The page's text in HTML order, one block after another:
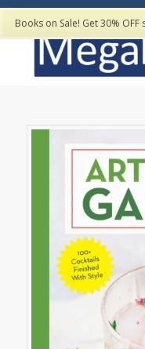
Books on Sale! Get 30%